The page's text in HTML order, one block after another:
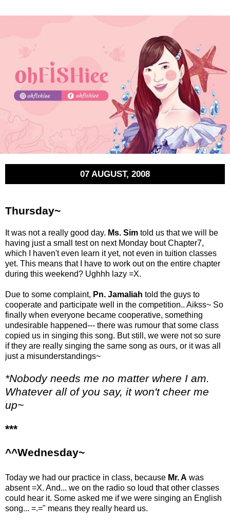
07 AUGUST, 2008
Thursday~
It was not a really good day. Ms. Sim told us that we will be
having just a small test on next Monday bout Chapter7,
which I haven't even learn it yet, not even in tuition classes
yet. This means that I have to work out on the entire chapter
during this weekend? Ughhh lazy =X.
Due to some complaint, Pn. Jamaliah told the guys to
cooperate and participate well in the competition.. Aikss~ So
finally when everyone became cooperative, something
undesirable happened--- there was rumour that some class
copied us in singing this song. But still, we were not so sure
if they are really singing the same song as ours, or it was all
just a misunderstandings~
*Nobody needs me no matter where I am.
Whatever all of you say, it won't cheer me
up~
***
^^Wednesday~
Today we had our practice in class, because Mr. A was
absent =X. And... we on the radio so loud that other classes
could hear it. Some asked me if we were singing an English
song... =.=" means they really heard us.